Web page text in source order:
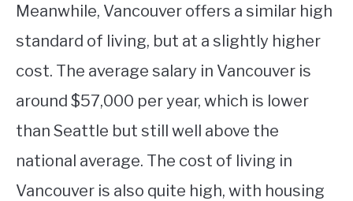
Meanwhile, Vancouver offers a similar high
standard of living, but at a slightly higher
cost. The average salary in Vancouver is
around $57,000 per year, which is lower
than Seattle but still well above the
national average. The cost of living in
Vancouver is also quite high, with housing